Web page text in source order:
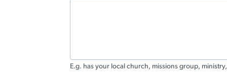
E.g. has your local church, missions group,